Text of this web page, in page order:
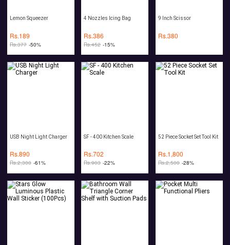
Lemon Squeezer
Rs.189
Rs.377 -50%
4 Nozzles Icing Bag
Rs.386
Rs.452 -15%
9 Inch Scissor
Rs.380
USB Night Light Charger
Rs.890
Rs.2,300 -61%
SF - 400 Kitchen Scale
Rs.702
Rs.903 -22%
52 Piece Socket Set Tool Kit
Rs.1,800
Rs.2,500 -28%